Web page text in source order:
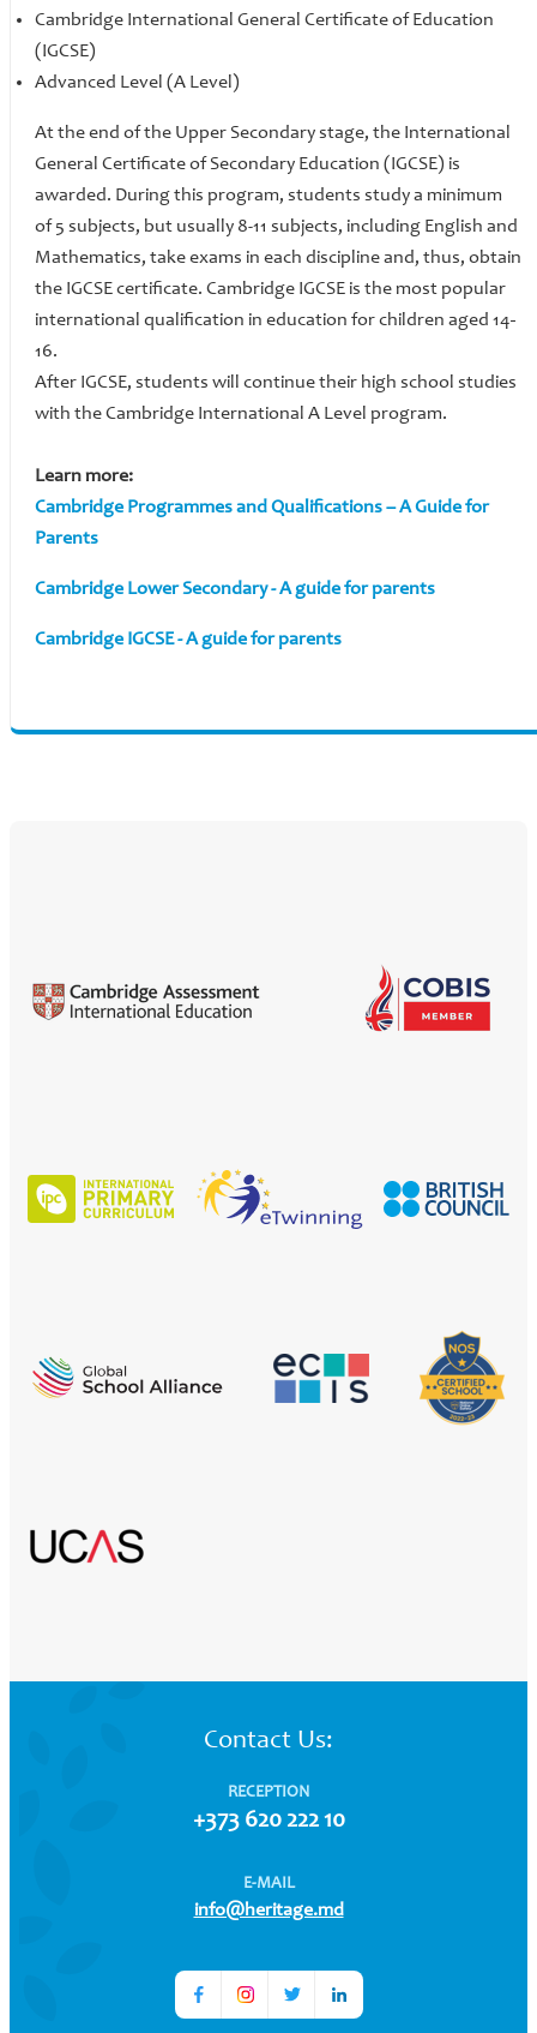
Cambridge International General Certificate of Education
(IGCSE)
Advanced Level (A Level)
At the end of the Upper Secondary stage, the International
General Certificate of Secondary Education (IGCSE) is
awarded. During this program, students study a minimum
of 5 subjects, but usually 8-11 subjects, including English and
Mathematics, take exams in each discipline and, thus, obtain
the IGCSE certificate. Cambridge IGCSE is the most popular
international qualification in education for children aged 14-
16.
After IGCSE, students will continue their high school studies
with the Cambridge International A Level program.
Learn more:
Cambridge Programmes and Qualifications – A Guide for
Parents
Cambridge Lower Secondary - A guide for parents
Cambridge IGCSE - A guide for parents
Contact Us:
RECEPTION
+373 620 222 10
E-MAIL
info@heritage.md